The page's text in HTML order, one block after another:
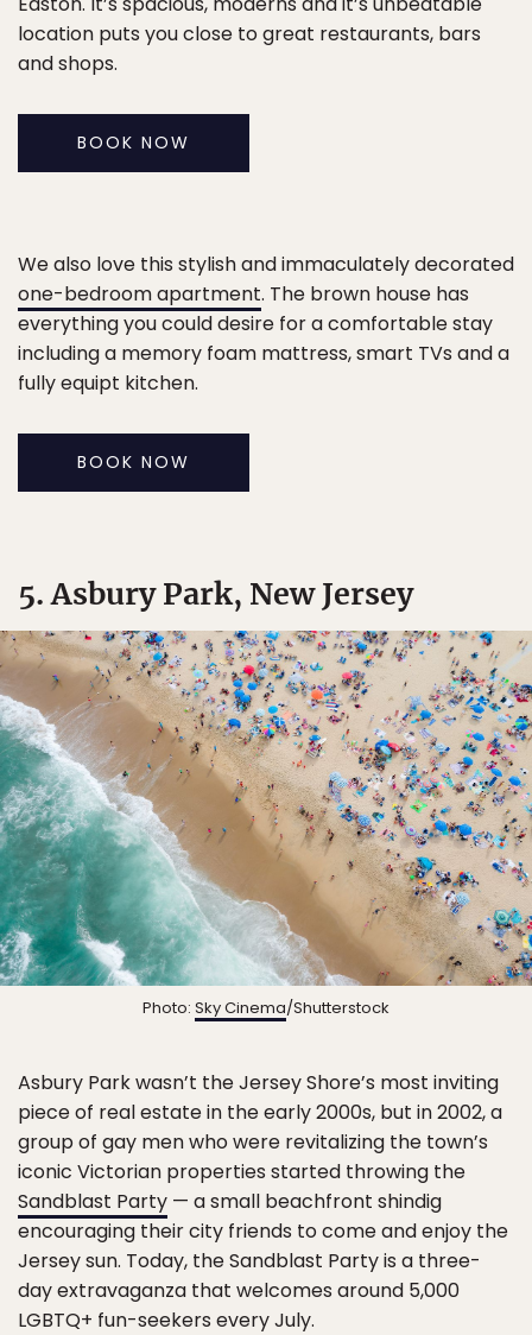
location puts you close to great restaurants, bars
and shops.
BOOK NOW
We also love this stylish and immaculately decorated
one-bedroom apartment. The brown house has
everything you could desire for a comfortable stay
including a memory foam mattress, smart TVs and a
fully equipt kitchen.
BOOK NOW
5. Asbury Park, New Jersey
Photo: Sky Cinema/Shutterstock
Asbury Park wasn’t the Jersey Shore’s most inviting
piece of real estate in the early 2000s, but in 2002, a
group of gay men who were revitalizing the town’s
iconic Victorian properties started throwing the
Sandblast Party — a small beachfront shindig
encouraging their city friends to come and enjoy the
Jersey sun. Today, the Sandblast Party is a three-
day extravaganza that welcomes around 5,000
LGBTQ+ fun-seekers every July.